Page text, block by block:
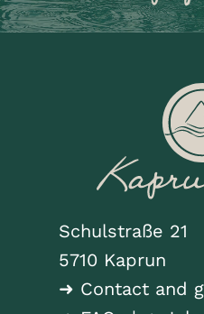
Schulstraße 21
5710 Kaprun
➜ Contact and